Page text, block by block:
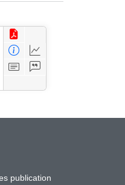
publication